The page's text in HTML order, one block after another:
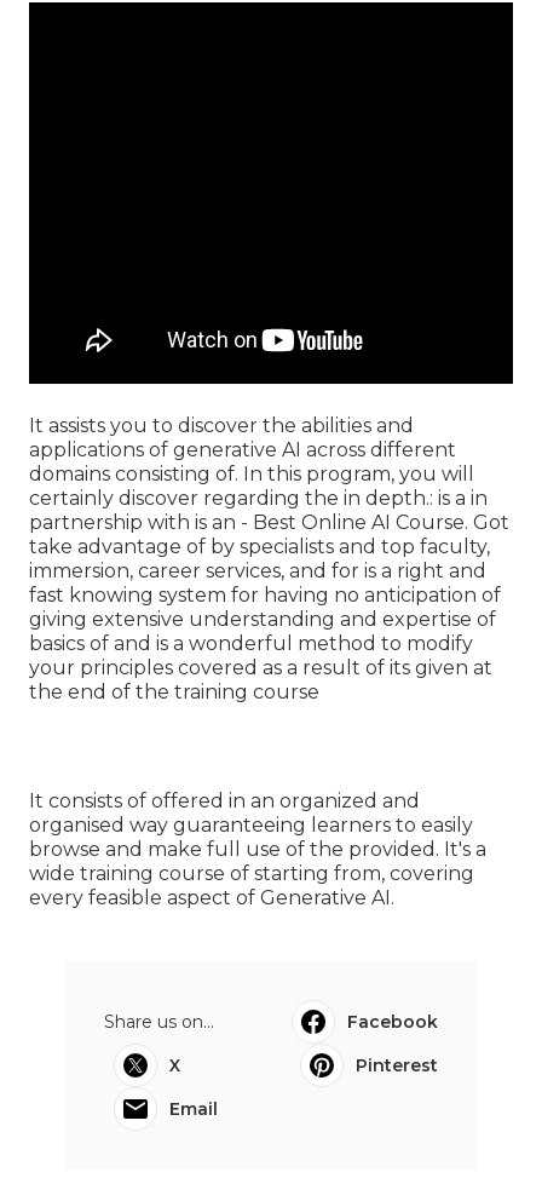
It assists you to discover the abilities and
applications of generative AI across different
domains consisting of. In this program, you will
certainly discover regarding the in depth.: is a in
partnership with is an - Best Online AI Course. Got
take advantage of by specialists and top faculty,
immersion, career services, and for is a right and
fast knowing system for having no anticipation of
giving extensive understanding and expertise of
basics of and is a wonderful method to modify
your principles covered as a result of its given at
the end of the training course
It consists of offered in an organized and
organised way guaranteeing learners to easily
browse and make full use of the provided. It's a
wide training course of starting from, covering
every feasible aspect of Generative AI.
Share us on...
Facebook
X
Pinterest
Email